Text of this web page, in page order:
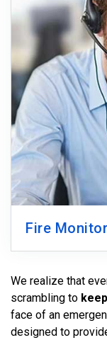
Fire
We realize that
scrambling to
face of an
designed to